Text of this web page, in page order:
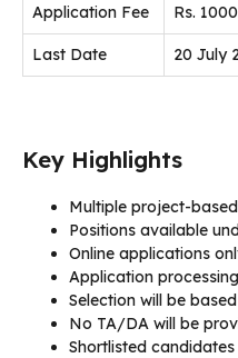
Application Fee Rs. 1000
Last Date 20 July
Key Highlights
Multiple project-
Positions available
Online applications
Application
Selection will be
No TA/DA will be
Shortlisted